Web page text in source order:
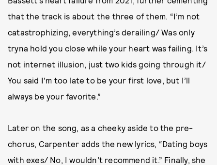
that the track is about the three of them. “I’m not
catastrophizing, everything’s derailing/ Was only
tryna hold you close while your heart was failing. It’s
not internet illusion, just two kids going through it/
You said I'm too late to be your first love, but I’ll
always be your favorite.”
Later on the song, as a cheeky aside to the pre-
chorus, Carpenter adds the new lyrics, “Dating boys
with exes/ No, I wouldn’t recommend it.” Finally, she